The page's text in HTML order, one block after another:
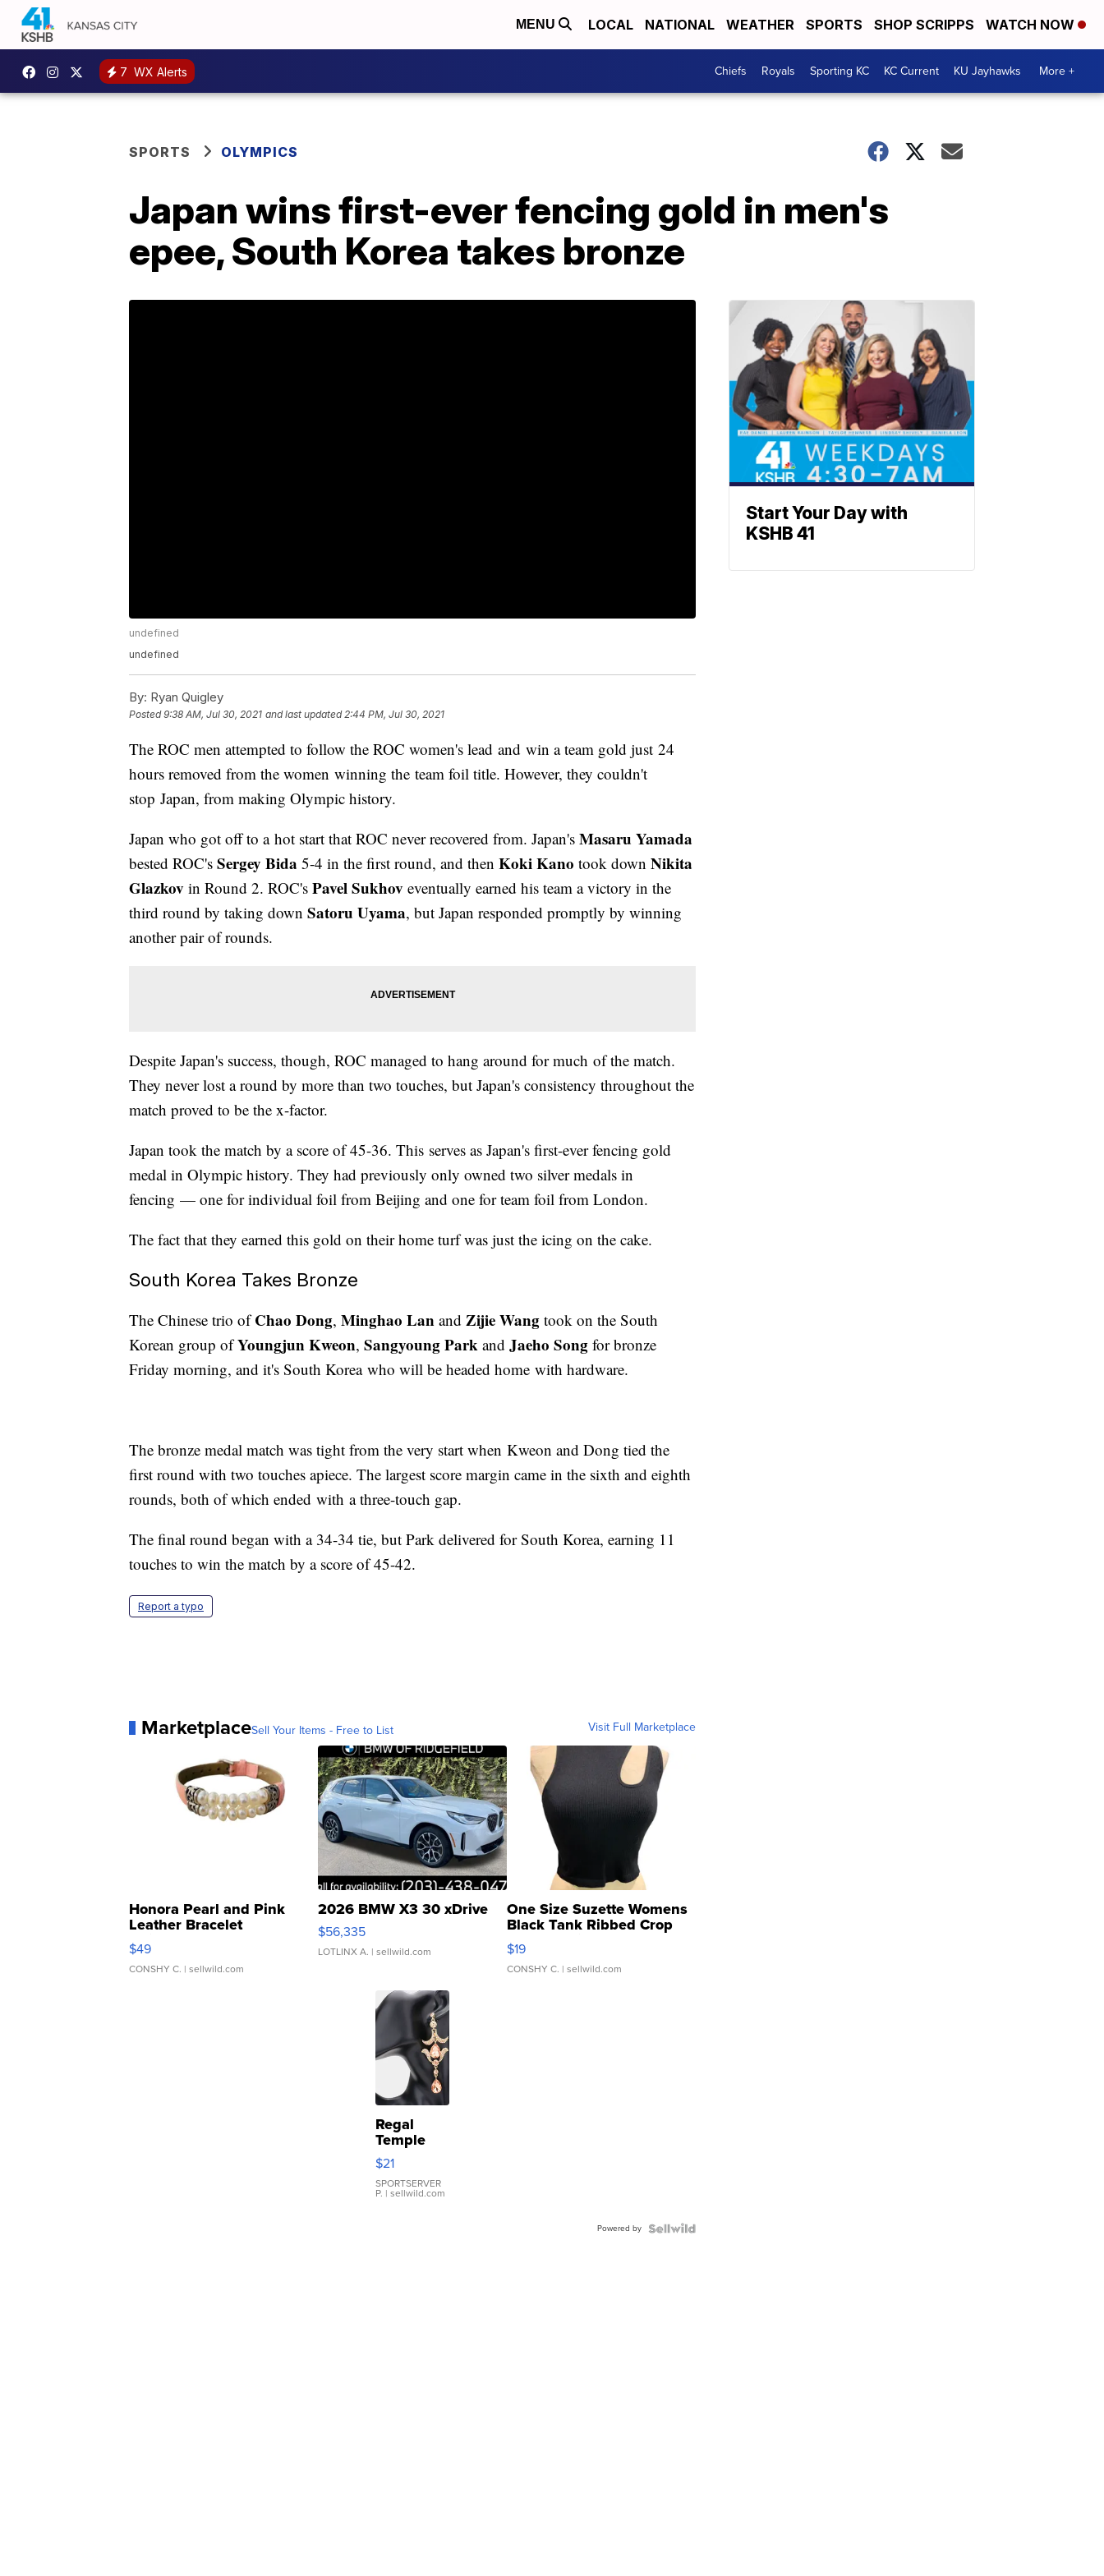
MENU LOCAL NATIONAL WEATHER SPORTS SHOP SCRIPPS WATCH NOW
7 WX Alerts Chiefs Royals Sporting KC KC Current KU Jayhawks More +
SPORTS OLYMPICS
Japan wins first-ever fencing gold in men's
epee, South Korea takes bronze
undefined
undefined
By: Ryan Quigley
Posted9:38 AM, Jul 30, 2021 and last updated 2:44 PM, Jul 30, 2021
The ROC men attempted to follow the ROC women's lead and win a team gold just 24
hours removed from the women winning the team foil title. However, they couldn't
stop Japan, from making Olympic history.
Japan who got off to a hot start that ROC never recovered from. Japan's Masaru Yamada
bested ROC's Sergey Bida 5-4 in the first round, and then Koki Kano took down Nikita
Glazkov in Round 2. ROC's Pavel Sukhov eventually earned his team a victory in the
third round by taking down Satoru Uyama, but Japan responded promptly by winning
another pair of rounds.
Despite Japan's success, though, ROC managed to hang around for much of the match.
They never lost a round by more than two touches, but Japan's consistency throughout the
match proved to be the x-factor.
Japan took the match by a score of 45-36. This serves as Japan's first-ever fencing gold
medal in Olympic history. They had previously only owned two silver medals in
fencing — one for individual foil from Beijing and one for team foil from London.
The fact that they earned this gold on their home turf was just the icing on the cake.
South Korea Takes Bronze
The Chinese trio ofChao Dong, Minghao Lan and Zijie Wang took on the South
Korean group ofYoungjun Kweon, Sangyoung Park and Jaeho Song for bronze
Friday morning, and it's South Korea who will be headed home with hardware.
The bronze medal match was tight from the very start when Kweon and Dong tied the
first round with two touches apiece. The largest score margin came in the sixth and eighth
rounds, both of which ended with a three-touch gap.
The final round began with a 34-34 tie, but Park delivered for South Korea, earning 11
touches to win the match by a score of 45-42.
Report a typo
MarketplaceSell Your Items - Free to List Visit Full Marketplace
Honora Pearl and Pink
Leather Bracelet
Adjustable Buckle Clo...
$49
CONSHY C. | sellwild.com
2026 BMW X3 30 xDrive
$56,335
LOTLINX A. | sellwild.com
One Size Suzette Womens
Black Tank Ribbed Crop
Asymmetrical ...
$19
CONSHY C. | sellwild.com
Regal
Temple
Droplet
Earrings
$21
SPORTSERVER
P. | sellwild.com
Powered by
Start Your Day with
KSHB 41